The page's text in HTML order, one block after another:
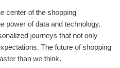
center of the shopping
power of data and technology,
journeys that not only
The future of shopping
than we think.